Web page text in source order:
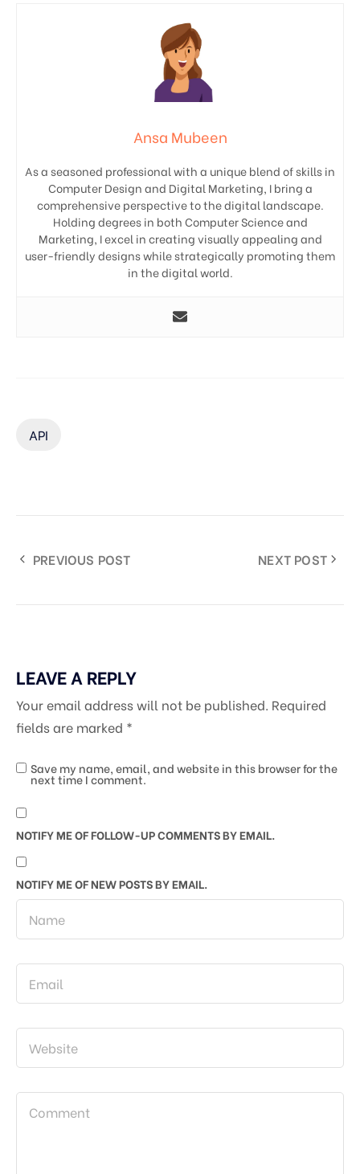
Ansa Mubeen
As a seasoned professional with a unique blend of skills in
Computer Design and Digital Marketing, I bring a
comprehensive perspective to the digital landscape.
Holding degrees in both Computer Science and
Marketing, I excel in creating visually appealing and
user-friendly designs while strategically promoting them
in the digital world.
API
PREVIOUS POST NEXT POST
LEAVE A REPLY
Your email address will not be published. Required
fields are marked *
Save my name, email, and website in this browser for the
next time I comment.
NOTIFY ME OF FOLLOW-UP COMMENTS BY EMAIL.
NOTIFY ME OF NEW POSTS BY EMAIL.